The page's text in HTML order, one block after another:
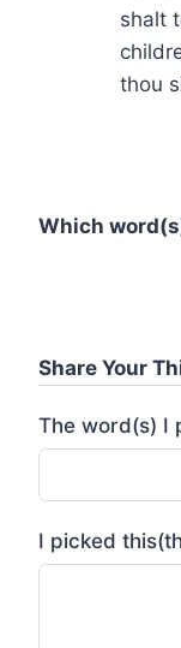
shalt
thou
Which
Share Your
The word(s) I
I picked